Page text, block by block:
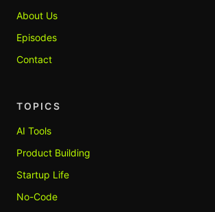
About Us
Episodes
Contact
TOPICS
AI Tools
Product Building
Startup Life
No-Code